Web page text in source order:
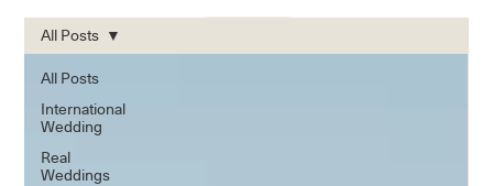
All Posts
International
Wedding
Real
Weddings
All Posts